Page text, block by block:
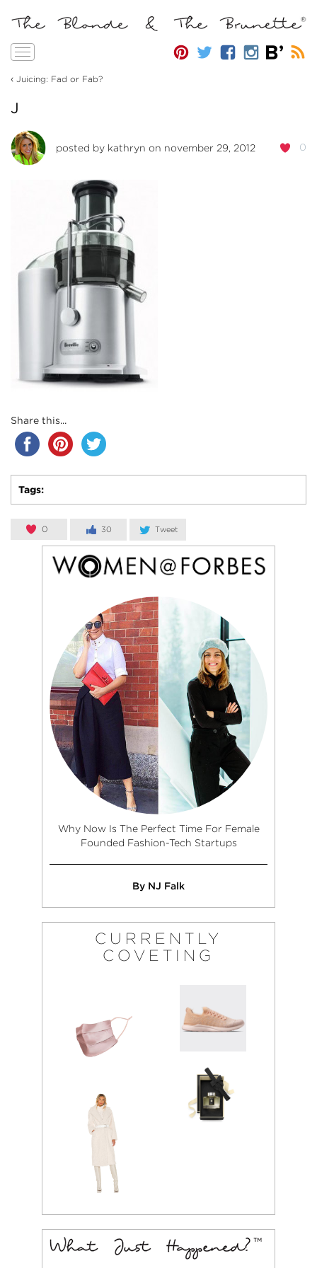
Toggle
‹ Juicing: Fad or Fab?
J
0
posted by kathryn on november 29, 2012
Share this...
Tags:
0 30 Tweet
Why Now Is The Perfect Time For Female
Founded Fashion-Tech Startups
By NJ Falk
CURRENTLY
COVETING